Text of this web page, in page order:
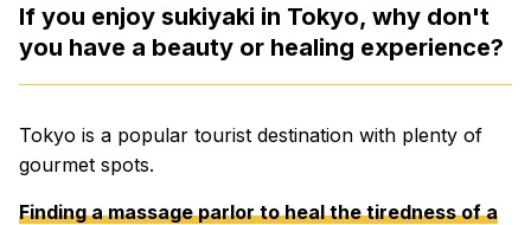
If you enjoy sukiyaki in Tokyo, why don't
you have a beauty or healing experience?
Tokyo is a popular tourist destination with plenty of
gourmet spots.
Finding a massage parlor to heal the tiredness of a